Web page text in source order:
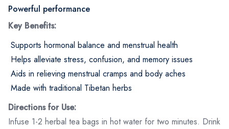
Powerful performance
Key Benefits:
Supports hormonal balance and menstrual health
Helps alleviate stress, confusion, and memory issues
Aids in relieving menstrual cramps and body aches
Made with traditional Tibetan herbs
Directions for Use:
Infuse 1-2 herbal tea bags in hot water for two minutes. Drink